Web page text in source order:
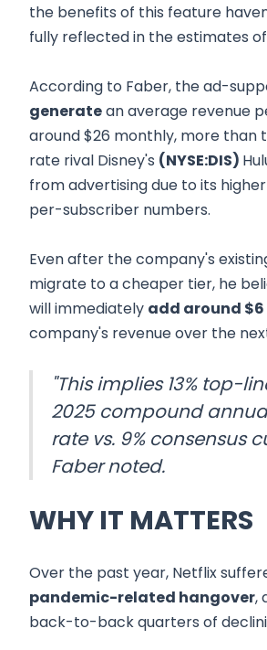
the benefits of this feature
fully reflected in the estimates
According to Faber, the ad-
generatean average revenue
around $26 monthly, more than
rate rival Disney's (NYSE:DIS)
from advertising due to its
per-subscriber numbers.
Even after the company's
migrate to a cheaper tier, he
will immediately add around
company's revenue over the
"This implies 13% top-
2025 compound
rate vs. 9% consensus
Faber noted.
WHY IT MATTERS
Over the past year, Netflix
pandemic-related hangover,
back-to-back quarters of